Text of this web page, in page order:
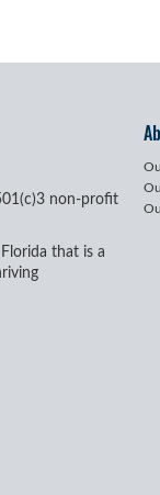
non-profit
that is a